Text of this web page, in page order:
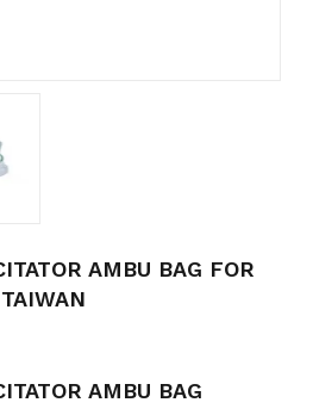
AMBU BAG FOR
AMBU BAG